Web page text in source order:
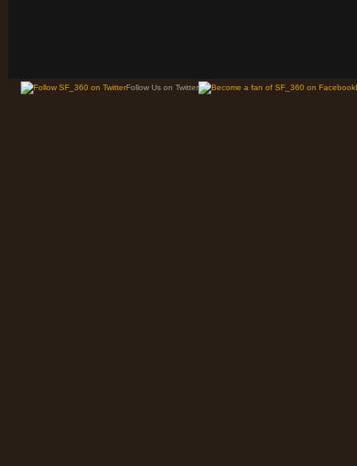
Follow Us on Twitter